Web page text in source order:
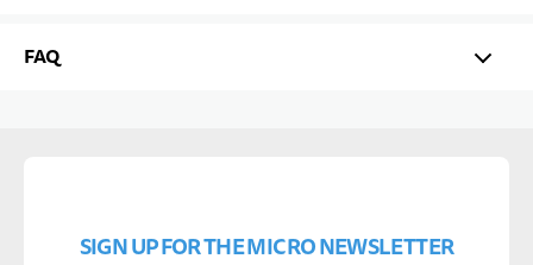
FAQ
SIGN UP FOR THE MICRO NEWSLETTER